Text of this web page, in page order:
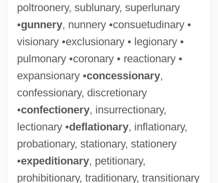
poltroonery, sublunary, superlunary
•gunnery, nunnery •consuetudinary •
visionary •exclusionary • legionary •
pulmonary •coronary • reactionary •
expansionary •concessionary,
confessionary, discretionary
•confectionery, insurrectionary,
lectionary •deflationary, inflationary,
probationary, stationary, stationery
•expeditionary, petitionary,
prohibitionary, traditionary, transitionary